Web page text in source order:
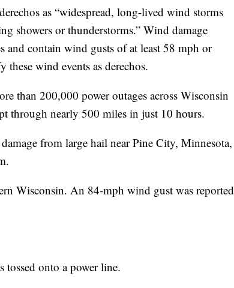
as “widespread, long-lived wind storms
showers or thunderstorms.” Wind damage
and contain wind gusts of at least 58 mph or
these wind events as derechos.
than 200,000 power outages across Wisconsin
through nearly 500 miles in just 10 hours.
from large hail near Pine City, Minnesota,
Wisconsin. An 84-mph wind gust was reported
onto a power line.